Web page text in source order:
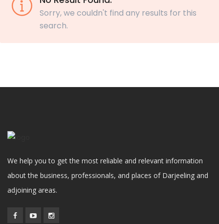
Sorry, we couldn't find any results for this
search.
We help you to get the most reliable and relevant information
about the business, professionals, and places of Darjeeling and
adjoining areas.